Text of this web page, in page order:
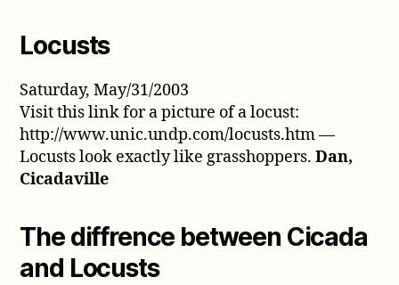
Locusts
Saturday, May/31/2003
Visit this link for a picture of a locust:
http://www.unic.undp.com/locusts.htm —
Locusts look exactly like grasshoppers.Dan,
Cicadaville
The diffrence between Cicada
and Locusts